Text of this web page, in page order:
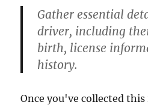
Gather essential
driver, including
birth, license
history.
Once you've collected